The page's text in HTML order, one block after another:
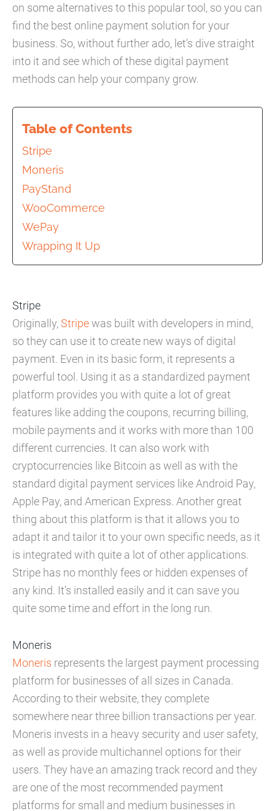
on some alternatives to this popular tool, so you can
find the best online payment solution for your
business. So, without further ado, let’s dive straight
into it and see which of these digital payment
methods can help your company grow.
Table of Contents
Stripe
Moneris
PayStand
WooCommerce
WePay
Wrapping It Up
Stripe
Originally,Stripewas built with developers in mind,
so they can use it to create new ways of digital
payment. Even in its basic form, it represents a
powerful tool. Using it as a standardized payment
platform provides you with quite a lot of great
features like adding the coupons, recurring billing,
mobile payments and it works with more than 100
different currencies. It can also work with
cryptocurrencies like Bitcoin as well as with the
standard digital payment services like Android Pay,
Apple Pay, and American Express. Another great
thing about this platform is that it allows you to
adapt it and tailor it to your own specific needs, as it
is integrated with quite a lot of other applications.
Stripe has no monthly fees or hidden expenses of
any kind. It’s installed easily and it can save you
quite some time and effort in the long run.
Moneris
Moneris represents the largest payment processing
platform for businesses of all sizes in Canada.
According to their website, they complete
somewhere near three billion transactions per year.
Moneris invests in a heavy security and user safety,
as well as provide multichannel options for their
users. They have an amazing track record and they
are one of the most recommended payment
platforms for small and medium businesses in